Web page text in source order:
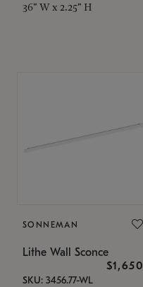
36" W x 2.25" H
SONNEMAN
Lithe Wall Sconce
$1,650
SKU: 3456.77-WL